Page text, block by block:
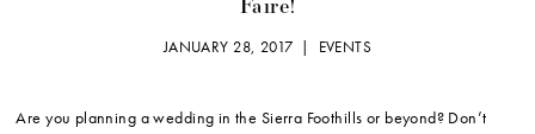
JANUARY 28, 2017 | EVENTS
Are you planning a wedding in the Sierra Foothills or beyond? Don’t